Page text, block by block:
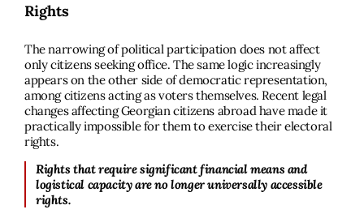
Rights
The narrowing of political participation does not affect
only citizens seeking office. The same logic increasingly
appears on the other side of democratic representation,
among citizens acting as voters themselves. Recent legal
changes affecting Georgian citizens abroad have made it
practically impossible for them to exercise their electoral
rights.
Rights that require significant financial means and
logistical capacity are no longer universally accessible
rights.